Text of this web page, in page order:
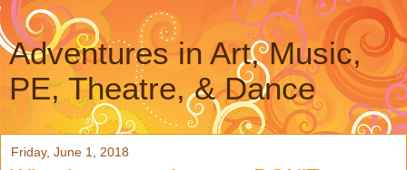
Adventures in Art, Music,
PE, Theatre, & Dance
Friday, June 1, 2018